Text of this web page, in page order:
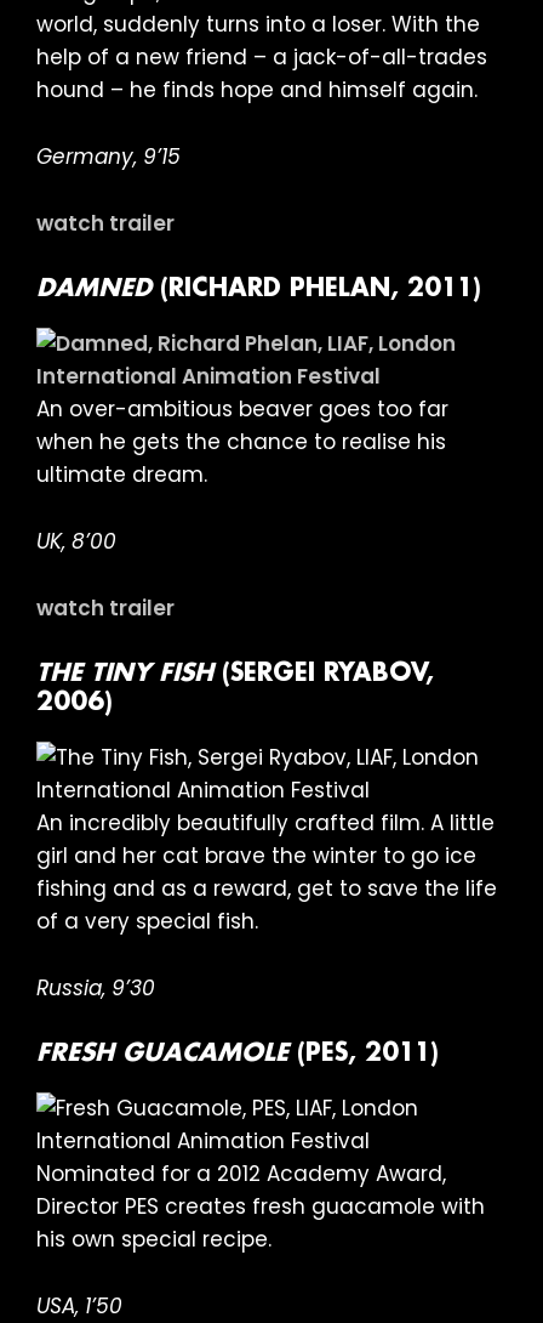
world, suddenly turns into a loser. With the
help of a new friend – a jack-of-all-trades
hound – he finds hope and himself again.
Germany, 9’15
watch trailer
DAMNED(RICHARD PHELAN, 2011)
An over-ambitious beaver goes too far
when he gets the chance to realise his
ultimate dream.
UK, 8’00
watch trailer
THE TINY FISH (SERGEI RYABOV,
2006)
An incredibly beautifully crafted film. A little
girl and her cat brave the winter to go ice
fishing and as a reward, get to save the life
of a very special fish.
Russia, 9’30
FRESH GUACAMOLE(PES, 2011)
Nominated for a 2012 Academy Award,
Director PES creates fresh guacamole with
his own special recipe.
USA, 1’50